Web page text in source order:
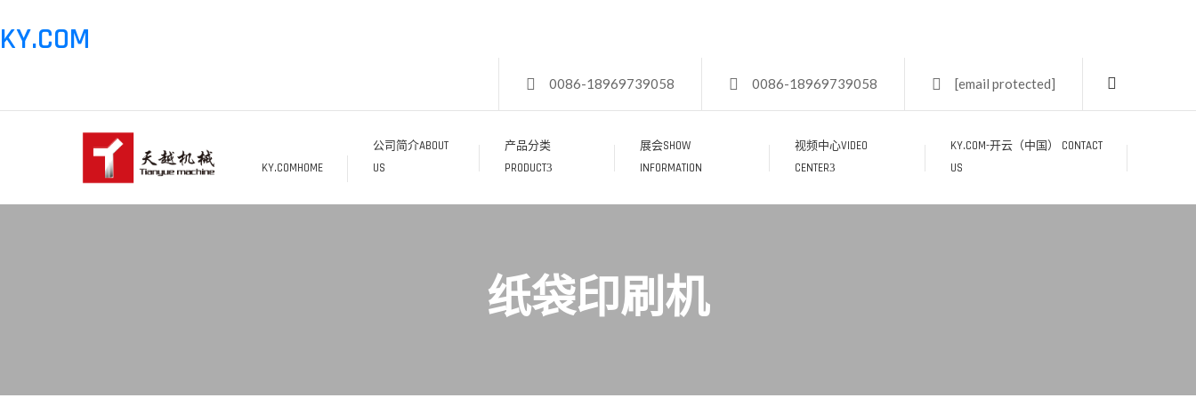
KY.COM
0086-18969739058 0086-18969739058 [email protected]
KY.COMHOME
公司简介ABOUT
US
产品分类
PRODUCT
展会SHOW
INFORMATION
视频中心VIDEO
CENTER
KY.COM-开云（中国） CONTACT
US
纸袋印刷机